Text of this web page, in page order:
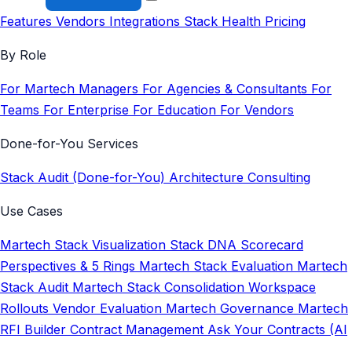
Features Vendors Integrations Stack Health Pricing
By Role
For Martech Managers For Agencies & Consultants For
Teams For Enterprise For Education For Vendors
Done-for-You Services
Stack Audit (Done-for-You) Architecture Consulting
Use Cases
Martech Stack Visualization Stack DNA Scorecard
Perspectives & 5 Rings Martech Stack Evaluation Martech
Stack Audit Martech Stack Consolidation Workspace
Rollouts Vendor Evaluation Martech Governance Martech
RFI Builder Contract Management Ask Your Contracts (AI